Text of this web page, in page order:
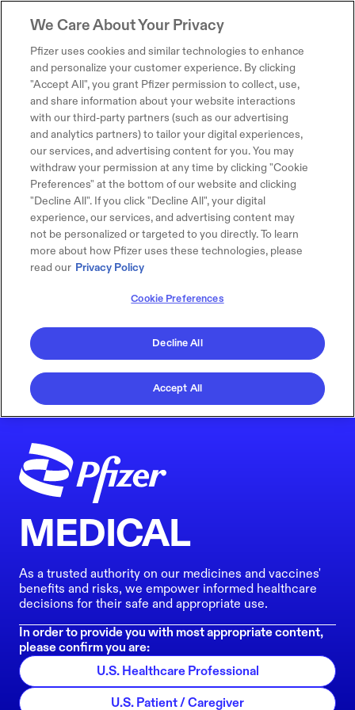
MEDICAL
As a trusted authority on our medicines and vaccines'
benefits and risks, we empower informed healthcare
decisions for their safe and appropriate use.
In order to provide you with most appropriate content,
please confirm you are:
U.S. Healthcare Professional
U.S. Patient / Caregiver
We Care About Your Privacy
Pfizer uses cookies and similar technologies to enhance
and personalize your customer experience. By clicking
"Accept All", you grant Pfizer permission to collect, use,
and share information about your website interactions
with our third-party partners (such as our advertising
and analytics partners) to tailor your digital experiences,
our services, and advertising content for you. You may
withdraw your permission at any time by clicking "Cookie
Preferences" at the bottom of our website and clicking
"Decline All". If you click "Decline All", your digital
experience, our services, and advertising content may
not be personalized or targeted to you directly. To learn
more about how Pfizer uses these technologies, please
read our Privacy Policy
Cookie Preferences
Decline All
Accept All